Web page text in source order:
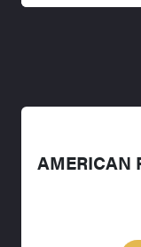
AMERICAN